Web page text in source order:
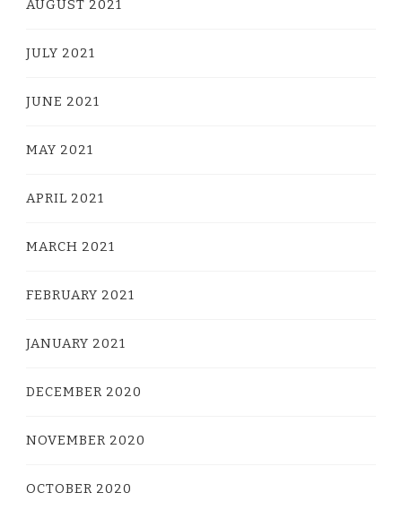
AUGUST 2021
JULY 2021
JUNE 2021
MAY 2021
APRIL 2021
MARCH 2021
FEBRUARY 2021
JANUARY 2021
DECEMBER 2020
NOVEMBER 2020
OCTOBER 2020